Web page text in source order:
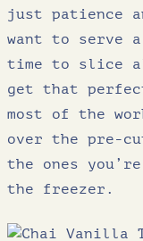
just patience
want to serve
time to slice
get that
most of the
over the pre-
the ones
the freezer.